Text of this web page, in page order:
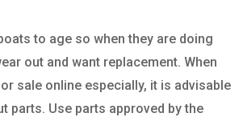
to age so when they are doing
out and want replacement. When
sale online especially, it is advisable
parts. Use parts approved by the